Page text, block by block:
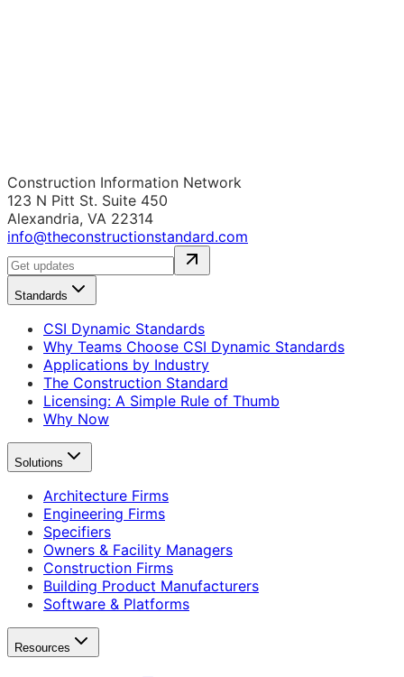
Construction Information Network
123 N Pitt St. Suite 450
Alexandria, VA 22314
info@theconstructionstandard.com
Standards
CSI Dynamic Standards
Why Teams Choose CSI Dynamic Standards
Applications by Industry
The Construction Standard
Licensing: A Simple Rule of Thumb
Why Now
Solutions
Architecture Firms
Engineering Firms
Specifiers
Owners & Facility Managers
Construction Firms
Building Product Manufacturers
Software & Platforms
Resources